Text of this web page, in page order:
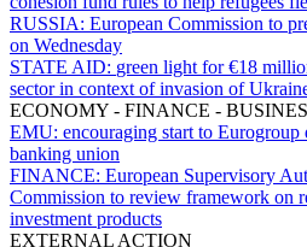
RUSSIA: European Commission to
on Wednesday
STATE AID: green light for €18
sector in context of invasion of
ECONOMY - FINANCE -
EMU: encouraging start to
banking union
FINANCE: European Supervisory
Commission to review framework on
investment products
EXTERNAL ACTION